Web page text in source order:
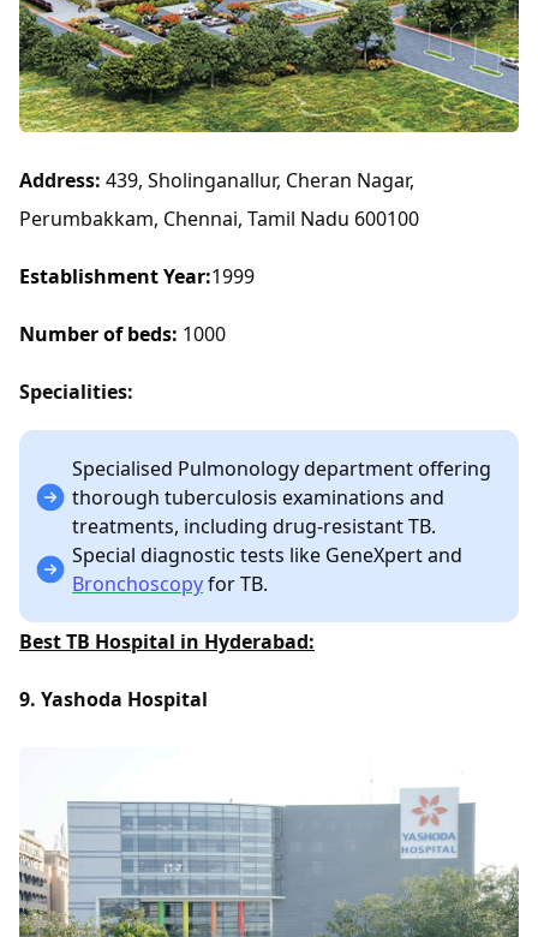
Address: 439, Sholinganallur, Cheran Nagar,
Perumbakkam, Chennai, Tamil Nadu 600100
Establishment Year:1999
Number of beds: 1000
Specialities:
Specialised Pulmonology department offering
thorough tuberculosis examinations and
treatments, including drug-resistant TB.
Special diagnostic tests like GeneXpert and
Bronchoscopyfor TB.
Best TB Hospital in Hyderabad:
9. Yashoda Hospital